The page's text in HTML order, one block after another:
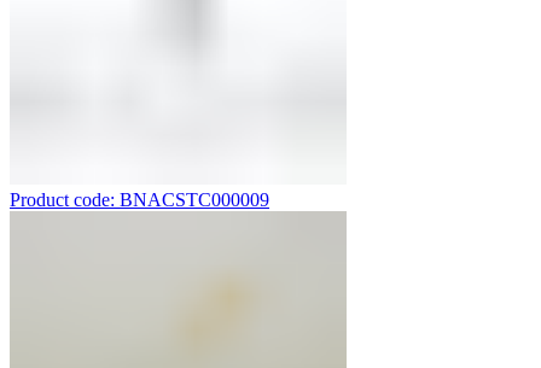
Product code: BNACSTC000009